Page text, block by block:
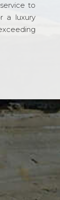
to
a luxury